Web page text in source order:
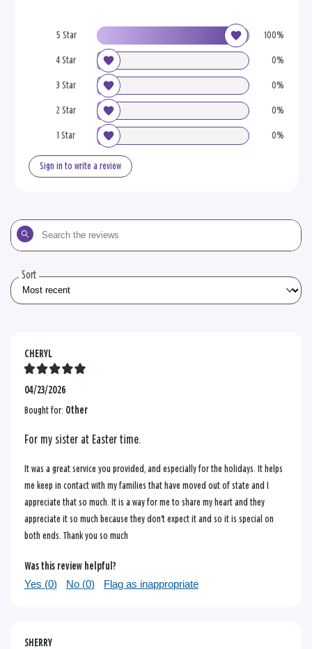
5 Star 100%
4 Star 0%
3 Star 0%
2 Star 0%
1 Star 0%
Sign in to write a review
Search
the
Sort
CHERYL
04/23/2026
Bought for: Other
For my sister at Easter time.
It was a great service you provided, and especially for the holidays. It helps
me keep in contact with my families that have moved out of state and I
appreciate that so much. It is a way for me to share my heart and they
appreciate it so much because they don't expect it and so it is special on
both ends. Thank you so much
Was this review helpful?
Yes (0) No (0) Flag as inappropriate
SHERRY